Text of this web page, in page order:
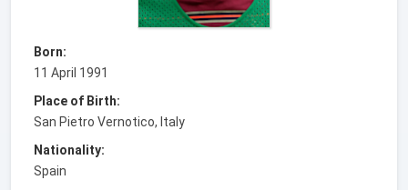
Born:
11 April 1991
Place of Birth:
San Pietro Vernotico, Italy
Nationality:
Spain